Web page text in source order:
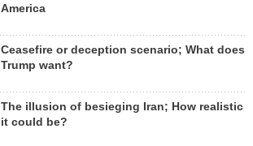
America
Ceasefire or deception scenario; What does
Trump want?
The illusion of besieging Iran; How realistic
it could be?